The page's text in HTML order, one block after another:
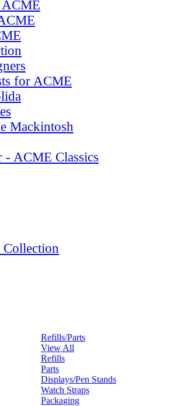
for ACME
Mackintosh
- ACME Classics
Collection
Refills/Parts
View All
Refills
Parts
Displays/Pen Stands
Watch Straps
Packaging